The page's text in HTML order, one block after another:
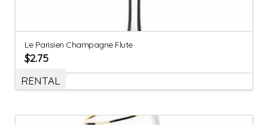
Le Parisien Champagne Flute
$2.75
RENTAL